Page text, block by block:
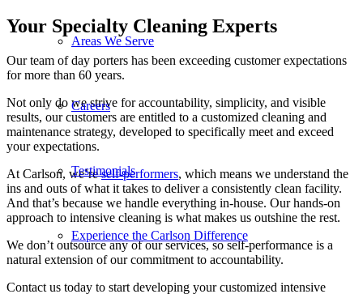
Areas We Serve
Careers
Testimonials
Experience the Carlson Difference
Your Specialty Cleaning Experts
Our team of day porters has been exceeding customer expectations
for more than 60 years.
Not only do we strive for accountability, simplicity, and visible
results, our customers are entitled to a customized cleaning and
maintenance strategy, developed to specifically meet and exceed
your expectations.
At Carlson, we’reself-performers, which means we understand the
ins and outs of what it takes to deliver a consistently clean facility.
And that’s because we handle everything in-house. Our hands-on
approach to intensive cleaning is what makes us outshine the rest.
We don’t outsource any of our services, so self-performance is a
natural extension of our commitment to accountability.
Contact us today to start developing your customized intensive